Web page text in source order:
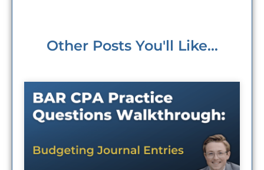
Other Posts You'll Like...